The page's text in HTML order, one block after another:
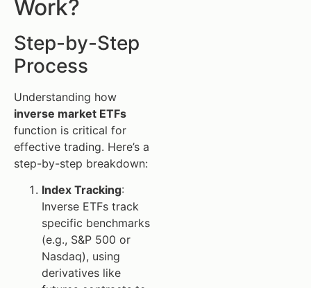
Work?
Step-by-Step
Process
Understanding how
inverse market ETFs
function is critical for
effective trading. Here’s a
step-by-step breakdown:
Index Tracking:
Inverse ETFs track
specific benchmarks
(e.g., S&P 500 or
Nasdaq), using
derivatives like